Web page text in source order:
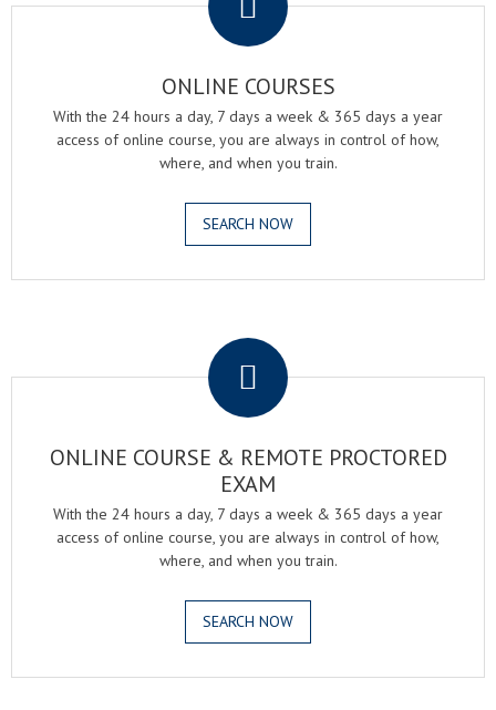
ONLINE COURSES
With the 24 hours a day, 7 days a week & 365 days a year
access of online course, you are always in control of how,
where, and when you train.
SEARCH NOW
ONLINE COURSE & REMOTE PROCTORED
EXAM
With the 24 hours a day, 7 days a week & 365 days a year
access of online course, you are always in control of how,
where, and when you train.
SEARCH NOW